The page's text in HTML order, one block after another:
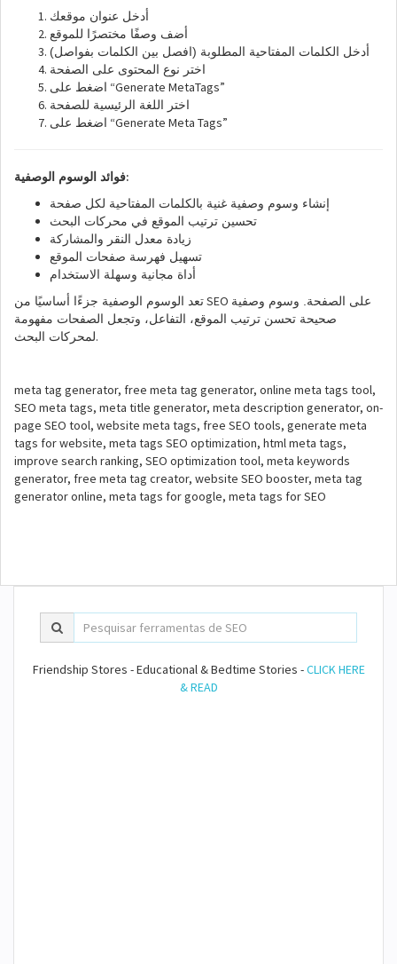
أدخل عنوان موقعك
أضف وصفًا مختصرًا للموقع
أدخل الكلمات المفتاحية المطلوبة (افصل بين الكلمات بفواصل)
اختر نوع المحتوى على الصفحة
اضغط على “Generate MetaTags”
اختر اللغة الرئيسية للصفحة
اضغط على “Generate Meta Tags”
فوائد الوسوم الوصفية:
إنشاء وسوم وصفية غنية بالكلمات المفتاحية لكل صفحة
تحسين ترتيب الموقع في محركات البحث
زيادة معدل النقر والمشاركة
تسهيل فهرسة صفحات الموقع
أداة مجانية وسهلة الاستخدام
تعد الوسوم الوصفية جزءًا أساسيًا منSEO على الصفحة. وسوم وصفية
صحيحة تحسن ترتيب الموقع، التفاعل، وتجعل الصفحات مفهومة
لمحركات البحث.
meta tag generator, free meta tag generator, online meta tags tool,
SEO meta tags, meta title generator, meta description generator, on-
page SEO tool, website meta tags, free SEO tools, generate meta
tags for website, meta tags SEO optimization, html meta tags,
improve search ranking, SEO optimization tool, meta keywords
generator, free meta tag creator, website SEO booster, meta tag
generator online, meta tags for google, meta tags for SEO
Friendship Stores - Educational & Bedtime Stories -CLICK HERE
& READ